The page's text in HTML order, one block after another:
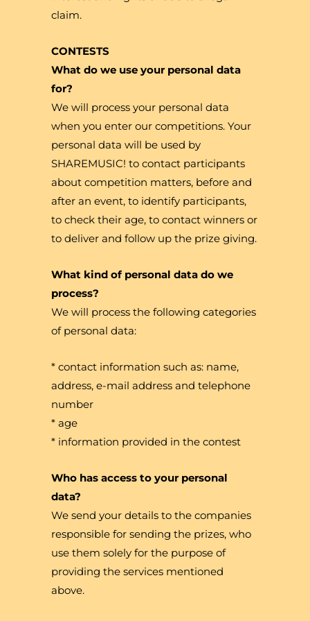
claim.
CONTESTS
What do we use your personal data
for?
We will process your personal data
when you enter our competitions. Your
personal data will be used by
SHAREMUSIC! to contact participants
about competition matters, before and
after an event, to identify participants,
to check their age, to contact winners or
to deliver and follow up the prize giving.
What kind of personal data do we
process?
We will process the following categories
of personal data:
* contact information such as: name,
address, e-mail address and telephone
number
* age
* information provided in the contest
Who has access to your personal
data?
We send your details to the companies
responsible for sending the prizes, who
use them solely for the purpose of
providing the services mentioned
above.